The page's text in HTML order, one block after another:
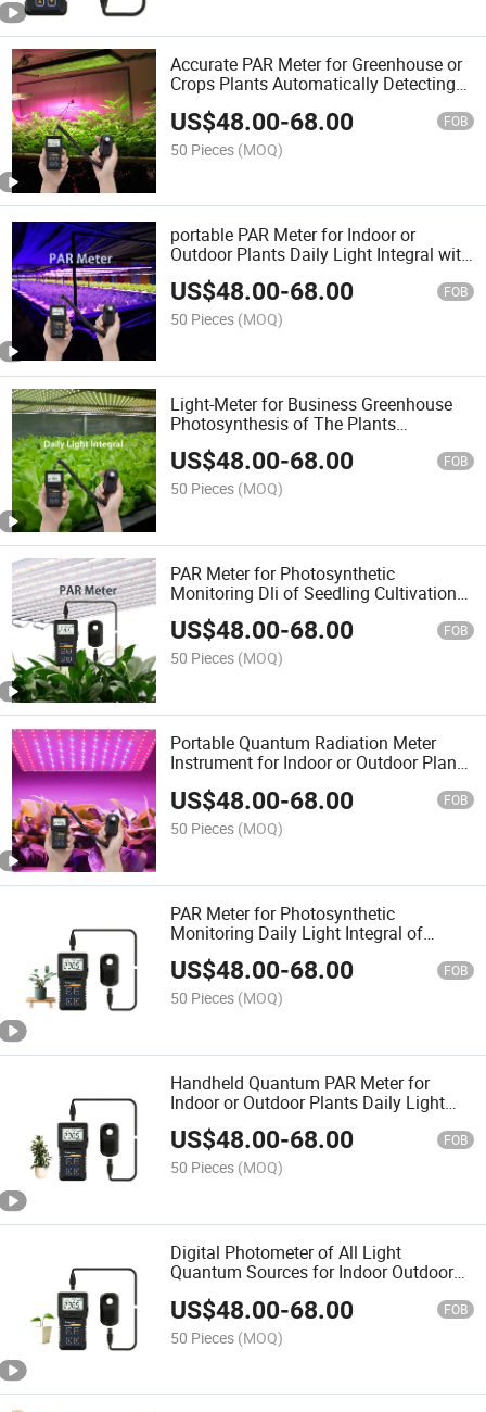
Accurate PAR Meter for Greenhouse or
Crops Plants Automatically Detecting
US$48.00-68.00 FOB
50 Pieces (MOQ)
portable PAR Meter for Indoor or
Outdoor Plants Daily Light Integral with
Quantum Remote Sensor
US$48.00-68.00 FOB
50 Pieces (MOQ)
Light-Meter for Business Greenhouse
Photosynthesis of The Plants
Monitoring with Sensor
US$48.00-68.00 FOB
50 Pieces (MOQ)
PAR Meter for Photosynthetic
Monitoring Dli of Seedling Cultivation
or Horticultural Studies or Hydroponic
Planting
US$48.00-68.00 FOB
50 Pieces (MOQ)
Portable Quantum Radiation Meter
Instrument for Indoor or Outdoor Plants
US$48.00-68.00 FOB
50 Pieces (MOQ)
PAR Meter for Photosynthetic
Monitoring Daily Light Integral of
Seedling Cultivation and Hydroponic
Planting
US$48.00-68.00 FOB
50 Pieces (MOQ)
Handheld Quantum PAR Meter for
Indoor or Outdoor Plants Daily Light
Integral Automatically
US$48.00-68.00 FOB
50 Pieces (MOQ)
Digital Photometer of All Light
Quantum Sources for Indoor Outdoor
US$48.00-68.00 FOB
50 Pieces (MOQ)